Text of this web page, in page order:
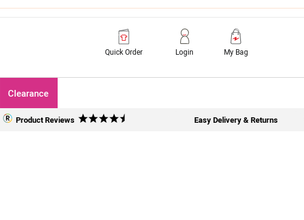
Quick Order Login My Bag
Clearance
Product Reviews Easy Delivery & Returns